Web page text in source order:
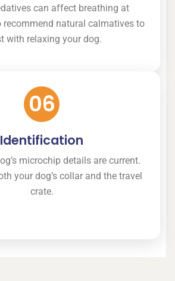
can affect breathing at
recommend natural calmatives to
with relaxing your dog.
06
Identification
microchip details are current.
your dog’s collar and the travel
crate.